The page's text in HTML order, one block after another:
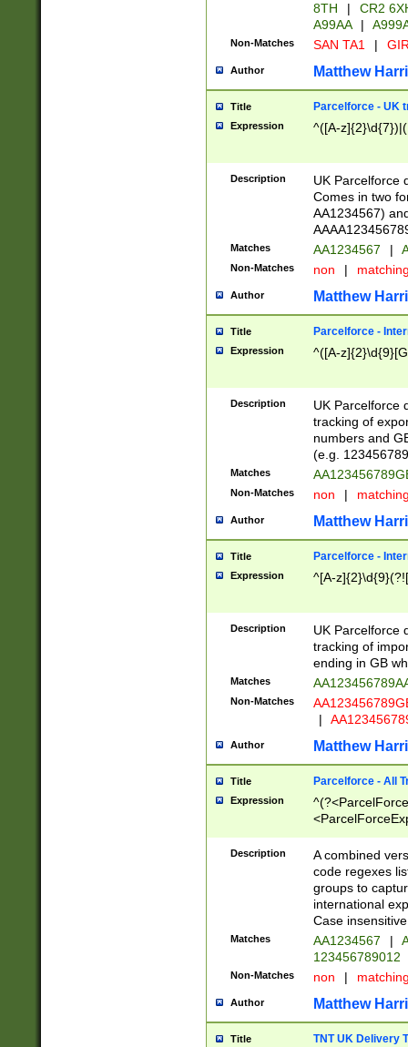
8TH
|
CR2
A99AA
|
Non-Matches SAN TA1 |
Author Matthew
Title Parcelforce - UK
Expression ^([A-
Description
UK Parcelforce
Comes in two
AA1234567)
Matches AA1234567 |
Non-Matches non |
Author Matthew
Title Parcelforce -
Expression ^([A-
Description
UK Parcelforce
tracking of
numbers and
(e.g.
Matches
Non-Matches non |
Author Matthew
Title Parcelforce -
Expression ^[A-
Description
UK Parcelforce
tracking of
ending in GB
Matches
Non-Matches
|
Author Matthew
Title Parcelforce - All
Expression
[Bb])[A-z]{2})$
Description
A combined
code regexes
groups to
international
Case
Matches AA1234567 |
123456789012
Non-Matches non |
Author Matthew
Title TNT UK Delivery